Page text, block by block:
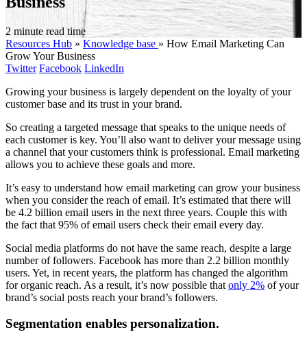
2 minute read time
Resources Hub » Knowledge base » How Email Marketing Can
Grow Your Business
Twitter Facebook LinkedIn
Growing your business is largely dependent on the loyalty of your
customer base and its trust in your brand.
So creating a targeted message that speaks to the unique needs of
each customer is key. You’ll also want to deliver your message using
a channel that your customers think is professional. Email marketing
allows you to achieve these goals and more.
It’s easy to understand how email marketing can grow your business
when you consider the reach of email. It’s estimated that there will
be 4.2 billion email users in the next three years. Couple this with
the fact that 95% of email users check their email every day.
Social media platforms do not have the same reach, despite a large
number of followers. Facebook has more than 2.2 billion monthly
users. Yet, in recent years, the platform has changed the algorithm
for organic reach. As a result, it’s now possible that only 2% of your
brand’s social posts reach your brand’s followers.
Segmentation enables personalization.